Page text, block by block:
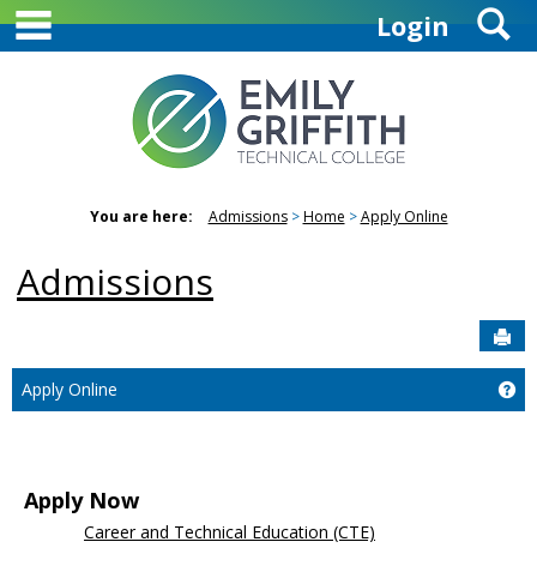
Skip
content
main navigation Login
You are here: Admissions Home Apply Online
Admissions
Apply Online
Apply Now
Career and Technical Education (CTE)